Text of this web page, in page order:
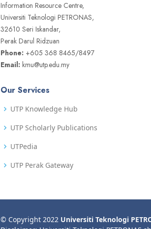
Information Resource Centre,
Universiti Teknologi PETRONAS,
32610 Seri Iskandar,
Perak Darul Ridzuan
Phone: +605 368 8465/8497
Email: kmu@utp.edu.my
Our Services
UTP Knowledge Hub
UTP Scholarly Publications
UTPedia
UTP Perak Gateway
© Copyright 2022 Universiti Teknologi